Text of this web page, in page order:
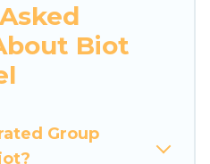
and more.
large-sized
Biot, whether it’s for
Home Villas makes it an
for your next trip
Biot
Group